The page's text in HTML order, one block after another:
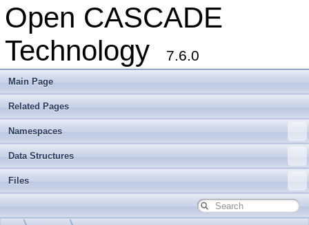
Open CASCADE
Technology
7.6.0
Main Page
Related Pages
Namespaces
Data Structures
Files